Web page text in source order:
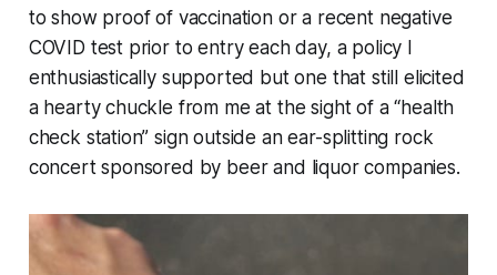
to show proof of vaccination or a recent negative
COVID test prior to entry each day, a policy I
enthusiastically supported but one that still elicited
a hearty chuckle from me at the sight of a “health
check station” sign outside an ear-splitting rock
concert sponsored by beer and liquor companies.